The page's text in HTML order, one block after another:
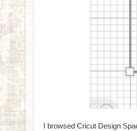
I browsed Cricut Design